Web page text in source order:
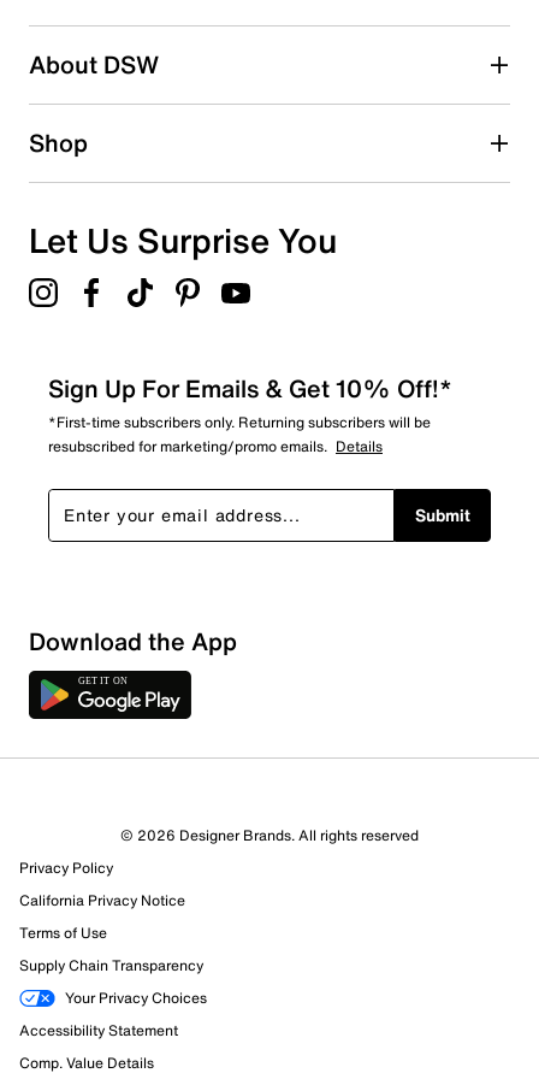
19 reviews with 1 star.
Overall Rating
329 Reviews
Review this Product
Select to rate the item with 1 star. This action will open
submission form.
About DSW
Shop
Let Us Surprise You
Sign Up For Emails & Get 10% Off!*
*First-time subscribers only. Returning subscribers will be
resubscribed for marketing/promo emails. Details
Submit
Download the App
© 2026 Designer Brands. All rights reserved
Privacy Policy
California Privacy Notice
Terms of Use
Supply Chain Transparency
Your Privacy Choices
Accessibility Statement
Comp. Value Details